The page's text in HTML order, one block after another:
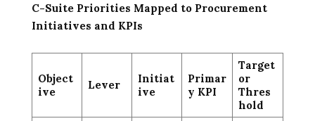
C-Suite Priorities Mapped to Procurement
Initiatives and KPIs
Object
ive
Lever
Initiat
ive
Primar
y KPI
Target
or
Thres
hold